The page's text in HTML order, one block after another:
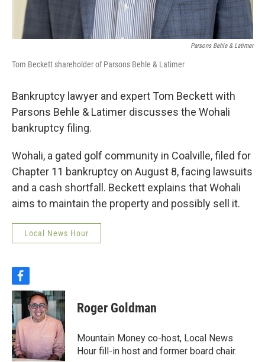
Parsons Behle & Latimer
Tom Beckett shareholder of Parsons Behle & Latimer
Bankruptcy lawyer and expert Tom Beckett with
Parsons Behle & Latimer discusses the Wohali
bankruptcy filing.
Wohali, a gated golf community in Coalville, filed for
Chapter 11 bankruptcy on August 8, facing lawsuits
and a cash shortfall. Beckett explains that Wohali
aims to maintain the property and possibly sell it.
Local News Hour
f
a
c
b
o
o
k
Roger Goldman
Mountain Money co-host, Local News
Hour fill-in host and former board chair.